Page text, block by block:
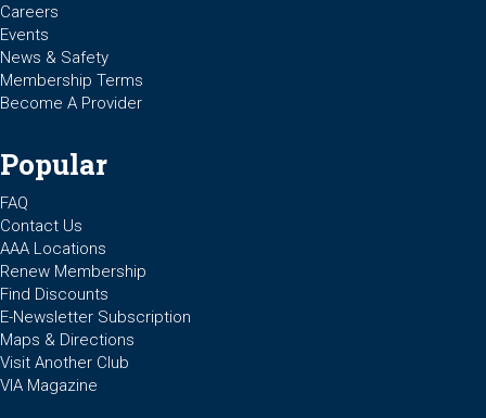
Careers
Events
News & Safety
Membership Terms
Become A Provider
Popular
FAQ
Contact Us
AAA Locations
Renew Membership
Find Discounts
E-Newsletter Subscription
Maps & Directions
Visit Another Club
VIA Magazine